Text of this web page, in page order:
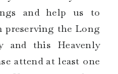
and help us to
preserving the Long
and this Heavenly
attend at least one